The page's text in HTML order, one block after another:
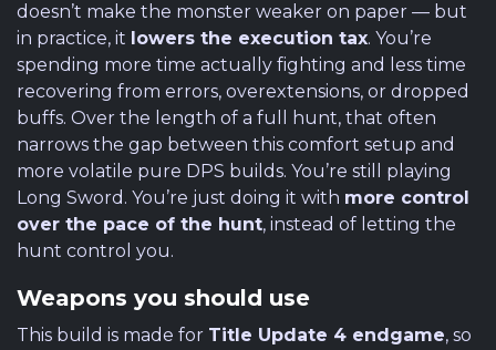
doesn’t make the monster weaker on paper — but
in practice, it lowers the execution tax. You’re
spending more time actually fighting and less time
recovering from errors, overextensions, or dropped
buffs. Over the length of a full hunt, that often
narrows the gap between this comfort setup and
more volatile pure DPS builds. You’re still playing
Long Sword. You’re just doing it with more control
over the pace of the hunt, instead of letting the
hunt control you.
Weapons you should use
This build is made for Title Update 4 endgame, so